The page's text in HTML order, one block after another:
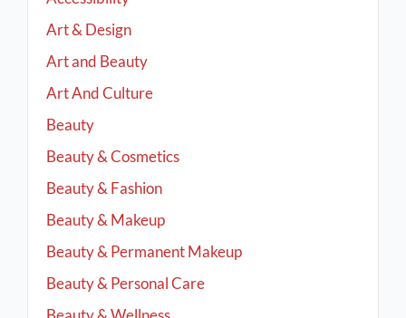
Art & Design
Art and Beauty
Art And Culture
Beauty
Beauty & Cosmetics
Beauty & Fashion
Beauty & Makeup
Beauty & Permanent Makeup
Beauty & Personal Care